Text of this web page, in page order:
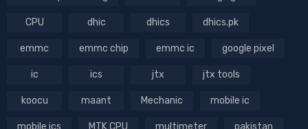
CPU dhic dhics dhics.pk
emmc emmc chip emmc ic google pixel
ic ics jtx jtx tools
koocu maant Mechanic mobile ic
mobile ics MTK CPU multimeter pakistan